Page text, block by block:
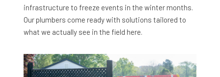
infrastructure to freeze events in the winter months.
Our plumbers come ready with solutions tailored to
what we actually see in the field here.